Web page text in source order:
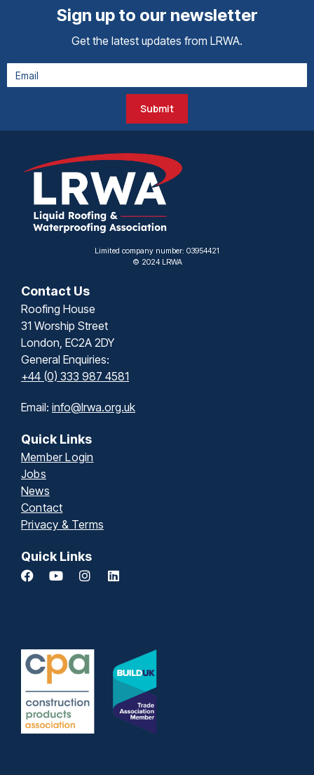
Sign up to our newsletter
Get the latest updates from LRWA.
Submit
Limited company number: 03954421
© 2024 LRWA
Contact Us
Roofing House
31 Worship Street
London, EC2A 2DY
General Enquiries:
+44 (0) 333 987 4581
Email: info@lrwa.org.uk
Quick Links
Member Login
Jobs
News
Contact
Privacy & Terms
Quick Links